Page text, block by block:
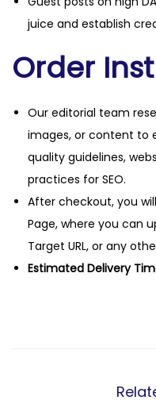
juice and establish
Order
Our editorial team
images, or content to
quality guidelines,
practices for SEO.
After checkout, you
Page, where you can
Target URL, or any
Estimated Delivery